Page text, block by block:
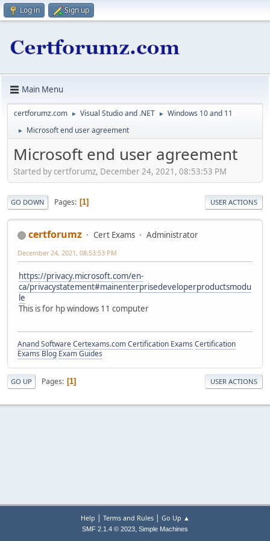
Log in Sign up
Main Menu
certforumz.com ► Visual Studio and .NET ► Windows 10 and 11
► Microsoft end user agreement
Microsoft end user agreement
Started by certforumz, December 24, 2021, 08:53:53 PM
GO DOWN Pages 1 USER ACTIONS
certforumz Cert Exams Administrator
December 24, 2021, 08:53:53 PM
https://privacy.microsoft.com/en-
ca/privacystatement#mainenterprisedeveloperproductsmodu
le
This is for hp windows 11 computer
Anand SoftwareCertexams.com Certification Exams Certification
Exams Blog Exam Guides
GO UP Pages 1 USER ACTIONS
Help | Terms and Rules| Go Up ▲
SMF 2.1.4 © 2023, Simple Machines